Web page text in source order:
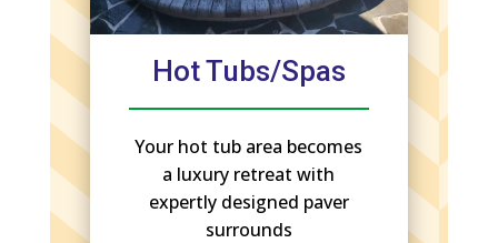
Hot Tubs/Spas
Your hot tub area becomes
a luxury retreat with
expertly designed paver
surrounds